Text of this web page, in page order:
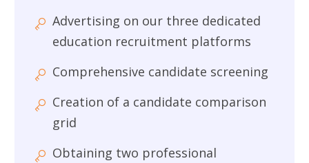
Advertising on our three dedicated
education recruitment platforms
Comprehensive candidate screening
Creation of a candidate comparison
grid
Obtaining two professional